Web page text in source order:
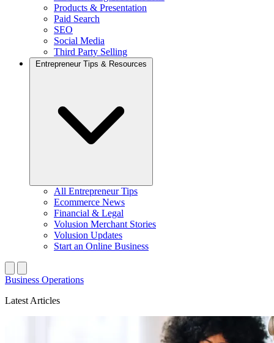
Products & Presentation
Paid Search
SEO
Social Media
Third Party Selling
Entrepreneur Tips & Resources
All Entrepreneur Tips
Ecommerce News
Financial & Legal
Volusion Merchant Stories
Volusion Updates
Start an Online Business
Business Operations
Latest Articles